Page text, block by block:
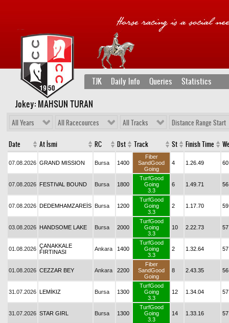
TJK Daily Info Queries Statistics
Jokey: MAHSUN TURAN
All Years All Racecources All Tracks Distance Range Start
Date At İsmi RC Dst Track St Finish Time
07.08.2026 GRAND MISSION Bursa 1400
Fiber
SandGood
Going
4 1.26.49 60
07.08.2026 FESTIVAL BOUND Bursa 1800
TurfGood
Going
3.3
6 1.49.71
07.08.2026 DEDEMHAMZAREİS Bursa 1200
TurfGood
Going
3.3
2 1.17.70 59
03.08.2026 HANDSOME LAKE Bursa 2000
TurfGood
Going
3.3
10 2.22.73 57
01.08.2026 ÇANAKKALE
FIRTINASI
Ankara 1400
TurfGood
Going
3.3
2 1.32.64 57
01.08.2026 CEZZAR BEY Ankara 2200
Fiber
SandGood
Going
8 2.43.35
31.07.2026 LEMİKIZ Bursa 1300
TurfGood
Going
3.3
12 1.34.04 57
31.07.2026 STAR GIRL Bursa 1300
TurfGood
Going
3.3
14 1.33.16 57